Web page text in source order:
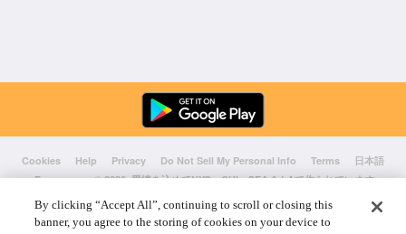
Cookies Help Privacy Do Not Sell My Personal Info Terms
日本語
Foursquare© 2026 愛情を込めてNYC、CHI、SEA & LAで作られています
By clicking “Accept All”, continuing to scroll or closing this
banner, you agree to the storing of cookies on your device to